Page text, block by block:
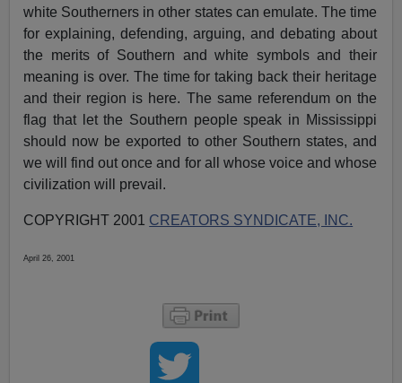
white Southerners in other states can emulate. The time
for explaining, defending, arguing, and debating about
the merits of Southern and white symbols and their
meaning is over. The time for taking back their heritage
and their region is here. The same referendum on the
flag that let the Southern people speak in Mississippi
should now be exported to other Southern states, and
we will find out once and for all whose voice and whose
civilization will prevail.
COPYRIGHT 2001 CREATORS SYNDICATE, INC.
April 26, 2001